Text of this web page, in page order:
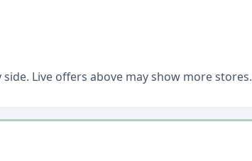
Live offers above may show more stores.